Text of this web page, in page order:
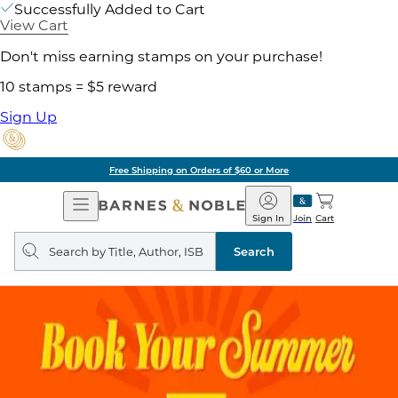
Successfully Added to Cart
View Cart
Don't miss earning stamps on your purchase!
10 stamps = $5 reward
Sign Up
Free Shipping on Orders of $60 or More
Open
Navigation
Barnes
&
Noble
Join
Sign In Cart
Search
query
Search